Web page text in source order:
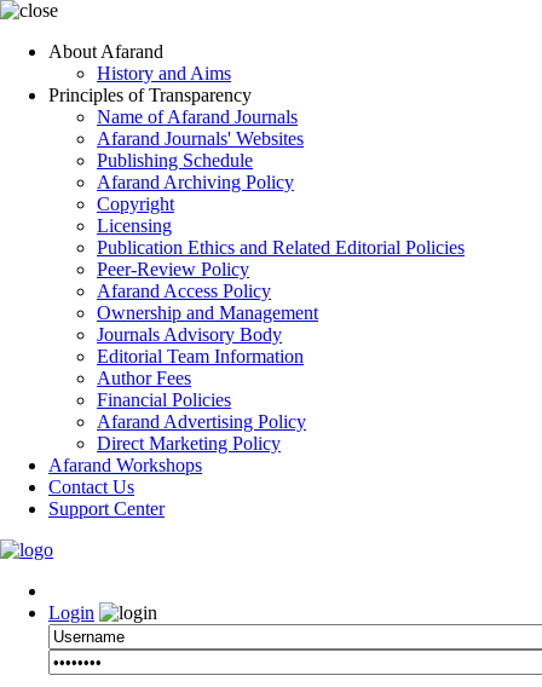
About Afarand
History and Aims
Principles of Transparency
Name of Afarand Journals
Afarand Journals' Websites
Publishing Schedule
Afarand Archiving Policy
Copyright
Licensing
Publication Ethics and Related Editorial Policies
Peer-Review Policy
Afarand Access Policy
Ownership and Management
Journals Advisory Body
Editorial Team Information
Author Fees
Financial Policies
Afarand Advertising Policy
Direct Marketing Policy
Afarand Workshops
Contact Us
Support Center
Login